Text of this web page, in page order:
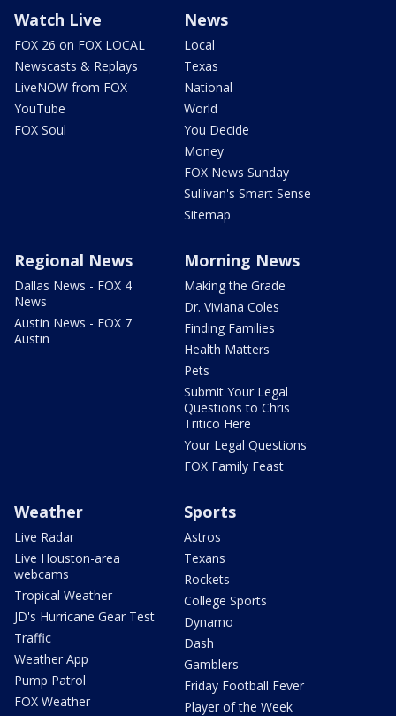
Watch Live
FOX 26 on FOX LOCAL
Newscasts & Replays
LiveNOW from FOX
YouTube
FOX Soul
News
Local
Texas
National
World
You Decide
Money
FOX News Sunday
Sullivan's Smart Sense
Sitemap
Regional News
Dallas News - FOX 4
News
Austin News - FOX 7
Austin
Morning News
Making the Grade
Dr. Viviana Coles
Finding Families
Health Matters
Pets
Submit Your Legal
Questions to Chris
Tritico Here
Your Legal Questions
FOX Family Feast
Weather
Live Radar
Live Houston-area
webcams
Tropical Weather
JD's Hurricane Gear Test
Traffic
Weather App
Pump Patrol
FOX Weather
Sports
Astros
Texans
Rockets
College Sports
Dynamo
Dash
Gamblers
Friday Football Fever
Player of the Week